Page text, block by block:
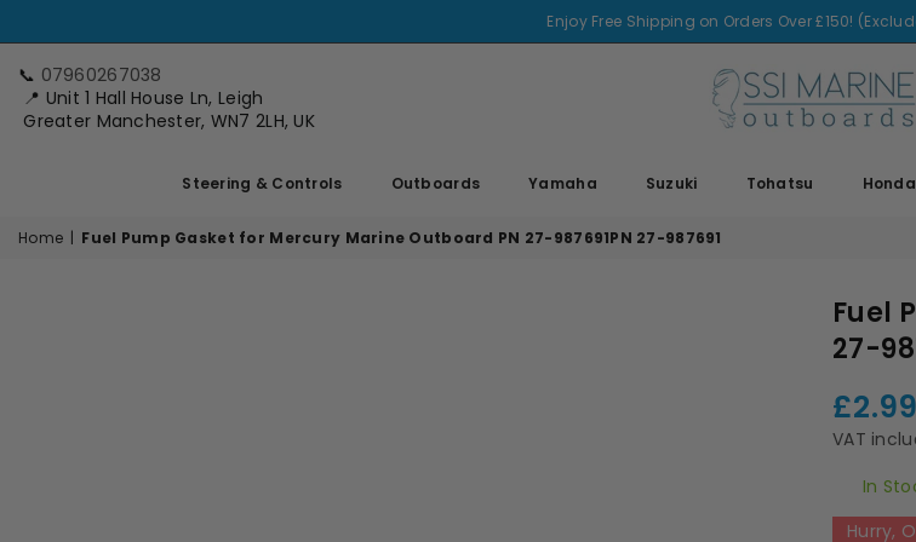
Enjoy Free Shipping on Orders Over £150!
📞 07960267038
📍 Unit 1 Hall House Ln, Leigh
Greater Manchester, WN7 2LH, UK
Steering & Controls Outboards Yamaha Suzuki Tohatsu Honda
Home | Fuel Pump Gasket for Mercury Marine Outboard PN 27-987691PN 27-987691
Fuel
27-
Regular
price
£2.99
VAT
In
Hurry,